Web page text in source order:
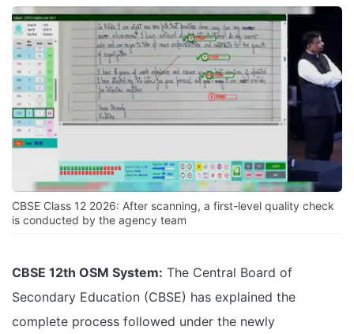
CBSE Class 12 2026: After scanning, a first-level quality check
is conducted by the agency team
CBSE 12th OSM System: The Central Board of
Secondary Education (CBSE) has explained the
complete process followed under the newly